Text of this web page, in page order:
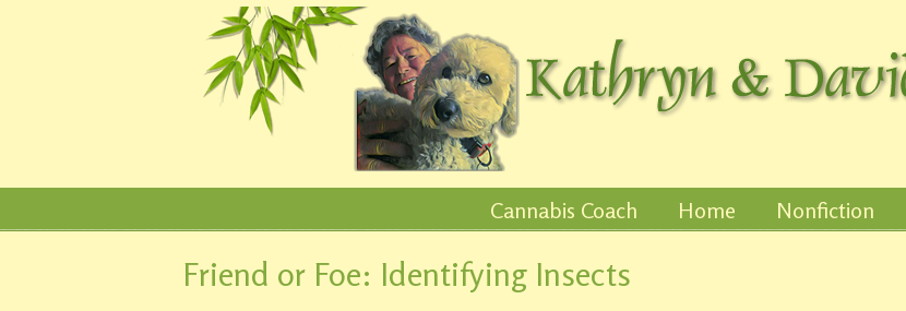
Cannabis Coach Home Nonfiction
Navigation
Friend or Foe: Identifying Insects